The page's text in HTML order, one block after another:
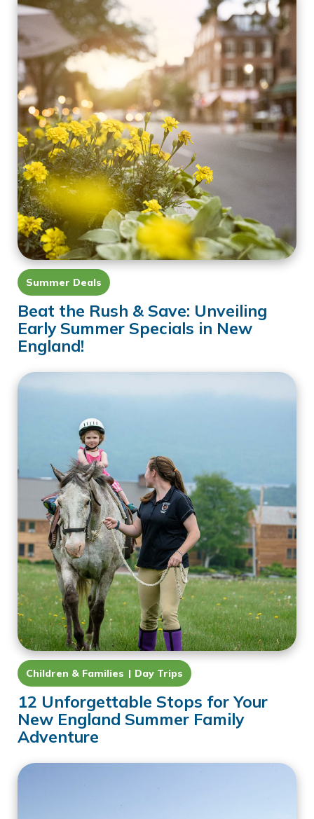
Summer Deals
Beat the Rush & Save: Unveiling
Early Summer Specials in New
England!
Children & Families Day Trips
12 Unforgettable Stops for Your
New England Summer Family
Adventure